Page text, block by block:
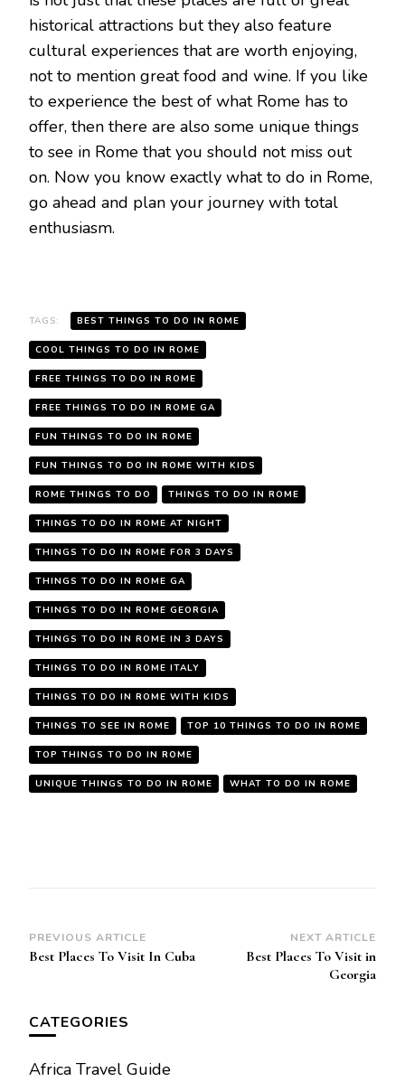
historical attractions but they also feature
cultural experiences that are worth enjoying,
not to mention great food and wine. If you like
to experience the best of what Rome has to
offer, then there are also some unique things
to see in Rome that you should not miss out
on. Now you know exactly what to do in Rome,
go ahead and plan your journey with total
enthusiasm.
TAGS: BEST THINGS TO DO IN ROME
COOL THINGS TO DO IN ROME
FREE THINGS TO DO IN ROME
FREE THINGS TO DO IN ROME GA
FUN THINGS TO DO IN ROME
FUN THINGS TO DO IN ROME WITH KIDS
ROME THINGS TO DO THINGS TO DO IN ROME
THINGS TO DO IN ROME AT NIGHT
THINGS TO DO IN ROME FOR 3 DAYS
THINGS TO DO IN ROME GA
THINGS TO DO IN ROME GEORGIA
THINGS TO DO IN ROME IN 3 DAYS
THINGS TO DO IN ROME ITALY
THINGS TO DO IN ROME WITH KIDS
THINGS TO SEE IN ROME TOP 10 THINGS TO DO IN ROME
TOP THINGS TO DO IN ROME
UNIQUE THINGS TO DO IN ROME WHAT TO DO IN ROME
Post
Navigation
PREVIOUS ARTICLE
Best Places To Visit In Cuba
NEXT ARTICLE
Best Places To Visit in
Georgia
CATEGORIES
Africa Travel Guide